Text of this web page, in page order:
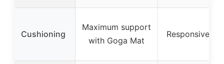
Cushioning
Maximum support
with Goga Mat
Responsive